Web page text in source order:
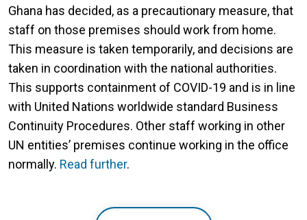
Ghana has decided, as a precautionary measure, that
staff on those premises should work from home.
This measure is taken temporarily, and decisions are
taken in coordination with the national authorities.
This supports containment of COVID-19 and is in line
with United Nations worldwide standard Business
Continuity Procedures. Other staff working in other
UN entities’ premises continue working in the office
normally. Read further.